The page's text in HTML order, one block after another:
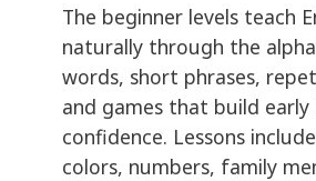
The beginner levels teach
naturally through the
words, short phrases,
and games that build early
confidence. Lessons
colors, numbers, family